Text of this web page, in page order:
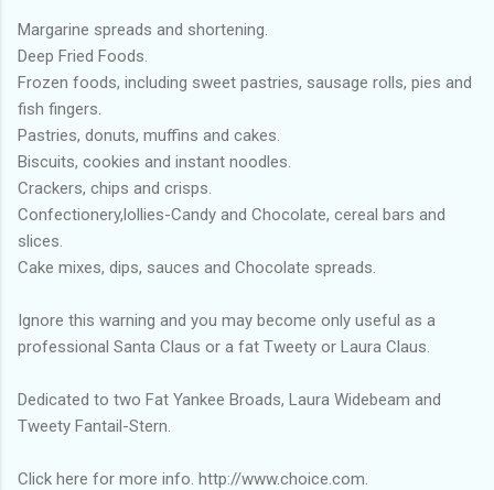
Margarine spreads and shortening.
Deep Fried Foods.
Frozen foods, including sweet pastries, sausage rolls, pies and
fish fingers.
Pastries, donuts, muffins and cakes.
Biscuits, cookies and instant noodles.
Crackers, chips and crisps.
Confectionery,lollies-Candy and Chocolate, cereal bars and
slices.
Cake mixes, dips, sauces and Chocolate spreads.
Ignore this warning and you may become only useful as a
professional Santa Claus or a fat Tweety or Laura Claus.
Dedicated to two Fat Yankee Broads, Laura Widebeam and
Tweety Fantail-Stern.
Click here for more info. http://www.choice.com.